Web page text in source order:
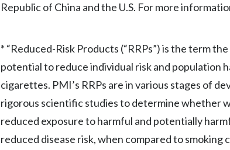
Republic of China and the U.S. For more
* “Reduced-Risk Products (“RRPs”) is the term
potential to reduce individual risk and population
cigarettes. PMI’s RRPs are in various stages of
rigorous scientific studies to determine whether
reduced exposure to harmful and potentially
reduced disease risk, when compared to